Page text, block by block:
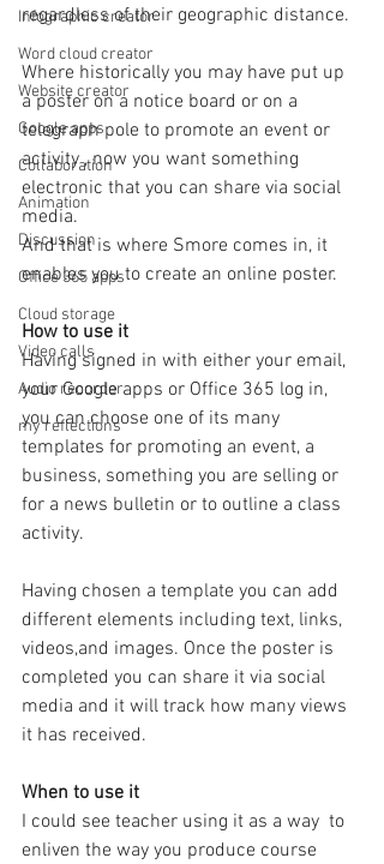
Infographic creator
Word cloud creator
Website creator
Google apps
Collaboration
Animation
Discussion
Office 365 apps
Cloud storage
Video calls
Audio recorder
my reflections
regardless of their geographic distance.
Where historically you may have put up
a poster on a notice board or on a
telegraph pole to promote an event or
activity , now you want something
electronic that you can share via social
media.
And that is where Smore comes in, it
enables you to create an online poster.
How to use it
Having signed in with either your email,
your Google apps or Office 365 log in,
you can choose one of its many
templates for promoting an event, a
business, something you are selling or
for a news bulletin or to outline a class
activity.
Having chosen a template you can add
different elements including text, links,
videos,and images. Once the poster is
completed you can share it via social
media and it will track how many views
it has received.
When to use it
I could see teacher using it as a way  to
enliven the way you produce course